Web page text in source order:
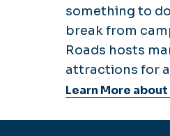
something to
break from
Roads hosts
attractions for
Learn More